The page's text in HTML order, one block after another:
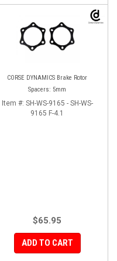
CORSE DYNAMICS Brake Rotor
Spacers: 5mm
Item #: SH-WS-9165 - SH-WS-
9165 F-4.1
$65.95
ADD TO CART